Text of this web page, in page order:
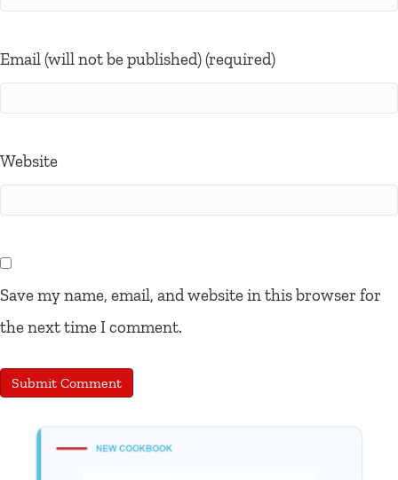
Email (will not be published) (required)
Website
Save my name, email, and website in this browser for
the next time I comment.